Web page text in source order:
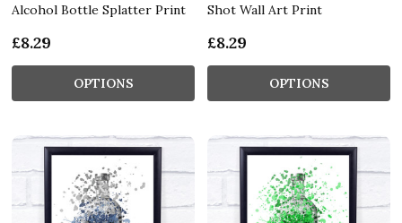
Alcohol Bottle Splatter Print
£8.29
OPTIONS
Shot Wall Art Print
£8.29
OPTIONS